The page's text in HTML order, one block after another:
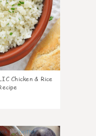
Chicken & Rice
0